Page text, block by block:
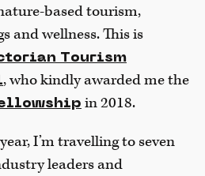
based tourism,
and wellness. This is
Tourism
, who kindly awarded me the
in 2018.
I’m travelling to seven
leaders and